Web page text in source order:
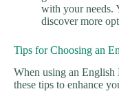
with your needs.
discover more
Tips for Choosing an
When using an English
these tips to enhance